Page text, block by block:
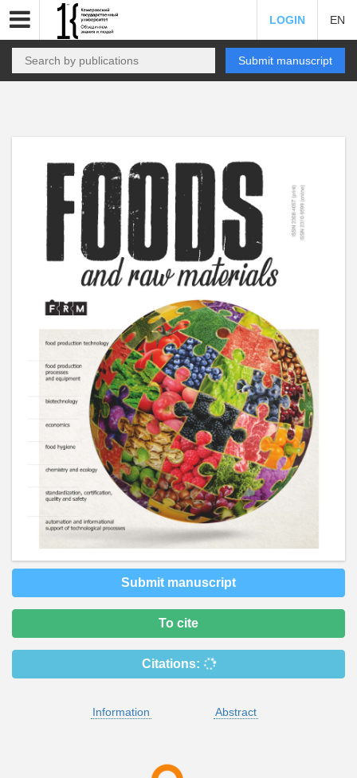
LOGIN EN
Submit manuscript
Submit manuscript
To cite
Citations:
Information Abstract